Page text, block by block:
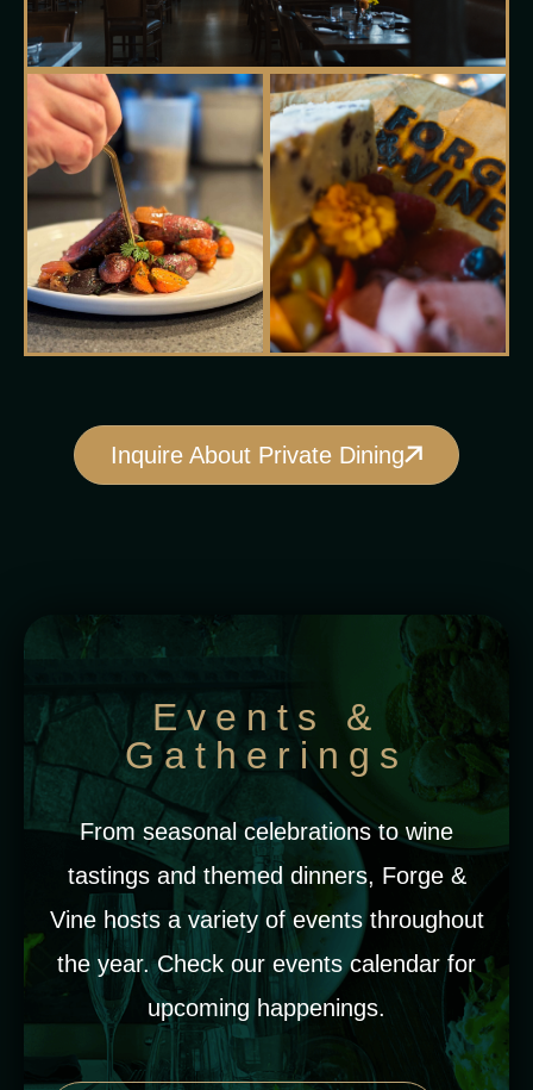
Inquire About Private Dining
Events &
Gatherings
From seasonal celebrations to wine
tastings and themed dinners, Forge &
Vine hosts a variety of events throughout
the year. Check our events calendar for
upcoming happenings.